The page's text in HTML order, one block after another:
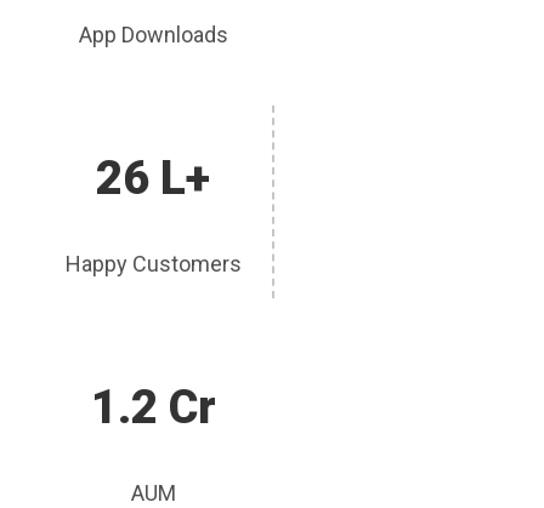
App Downloads
26 L+
Happy Customers
1.2 Cr
AUM